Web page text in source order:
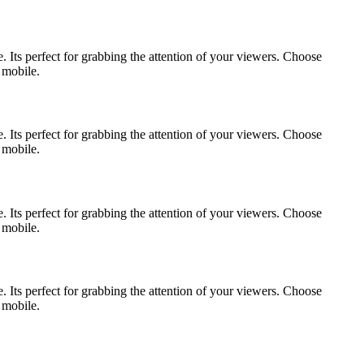
perfect for grabbing the attention of your viewers. Choose
perfect for grabbing the attention of your viewers. Choose
perfect for grabbing the attention of your viewers. Choose
perfect for grabbing the attention of your viewers. Choose